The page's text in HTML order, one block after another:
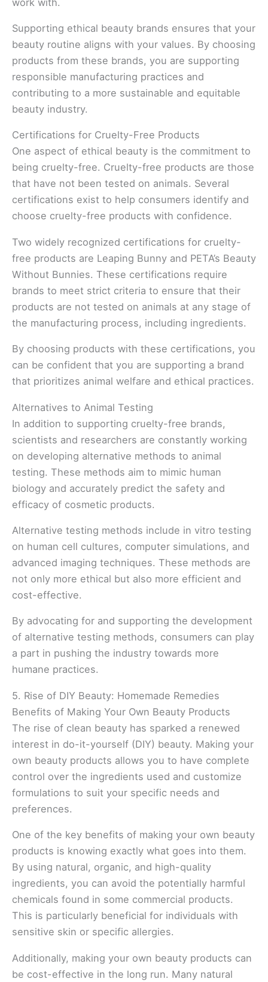
Supporting ethical beauty brands ensures that your
beauty routine aligns with your values. By choosing
products from these brands, you are supporting
responsible manufacturing practices and
contributing to a more sustainable and equitable
beauty industry.
Certifications for Cruelty-Free Products
One aspect of ethical beauty is the commitment to
being cruelty-free. Cruelty-free products are those
that have not been tested on animals. Several
certifications exist to help consumers identify and
choose cruelty-free products with confidence.
Two widely recognized certifications for cruelty-
free products are Leaping Bunny and PETA’s Beauty
Without Bunnies. These certifications require
brands to meet strict criteria to ensure that their
products are not tested on animals at any stage of
the manufacturing process, including ingredients.
By choosing products with these certifications, you
can be confident that you are supporting a brand
that prioritizes animal welfare and ethical practices.
Alternatives to Animal Testing
In addition to supporting cruelty-free brands,
scientists and researchers are constantly working
on developing alternative methods to animal
testing. These methods aim to mimic human
biology and accurately predict the safety and
efficacy of cosmetic products.
Alternative testing methods include in vitro testing
on human cell cultures, computer simulations, and
advanced imaging techniques. These methods are
not only more ethical but also more efficient and
cost-effective.
By advocating for and supporting the development
of alternative testing methods, consumers can play
a part in pushing the industry towards more
humane practices.
5. Rise of DIY Beauty: Homemade Remedies
Benefits of Making Your Own Beauty Products
The rise of clean beauty has sparked a renewed
interest in do-it-yourself (DIY) beauty. Making your
own beauty products allows you to have complete
control over the ingredients used and customize
formulations to suit your specific needs and
preferences.
One of the key benefits of making your own beauty
products is knowing exactly what goes into them.
By using natural, organic, and high-quality
ingredients, you can avoid the potentially harmful
chemicals found in some commercial products.
This is particularly beneficial for individuals with
sensitive skin or specific allergies.
Additionally, making your own beauty products can
be cost-effective in the long run. Many natural